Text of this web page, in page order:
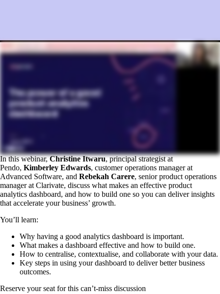
In this webinar,Christine Itwaru, principal strategist at
Pendo, Kimberley Edwards, customer operations manager at
Advanced Software, and Rebekah Carere, senior product operations
manager at Clarivate, discuss what makes an effective product
analytics dashboard, and how to build one so you can deliver insights
that accelerate your business’ growth.
You’ll learn:
Why having a good analytics dashboard is important.
What makes a dashboard effective and how to build one.
How to centralise, contextualise, and collaborate with your data.
Key steps in using your dashboard to deliver better business
outcomes.
Reserve your seat for this can’t-miss discussion